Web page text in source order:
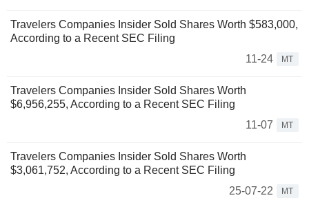
Travelers Companies Insider Sold Shares Worth $583,000,
According to a Recent SEC Filing
11-24
MT
Travelers Companies Insider Sold Shares Worth
$6,956,255, According to a Recent SEC Filing
11-07
MT
Travelers Companies Insider Sold Shares Worth
$3,061,752, According to a Recent SEC Filing
25-07-22
MT